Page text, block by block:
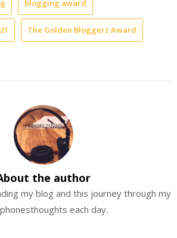
blogging award
The Golden Bloggerz Award
the author
my blog and this journey through my
each day.